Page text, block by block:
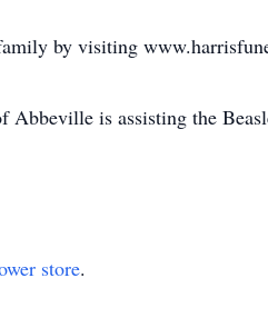
by visiting
Abbeville is assisting the
store.